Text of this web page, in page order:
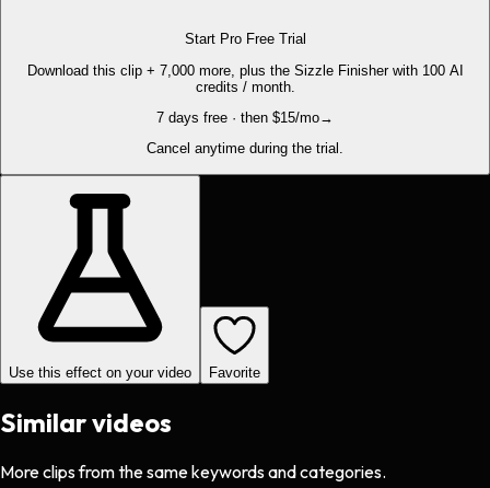
Start Pro Free Trial
Download this clip + 7,000 more, plus the Sizzle Finisher with 100 AI
credits / month.
7 days free · then $15/mo→
Cancel anytime during the trial.
Use this effect on your video Favorite
Similar videos
More clips from the same keywords and categories.